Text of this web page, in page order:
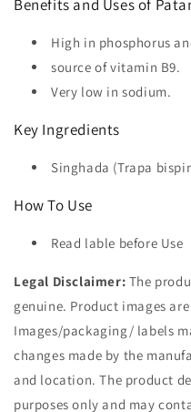
Benefits and Uses of
High in phosphorus
source of vitamin B9.
Very low in sodium.
Key Ingredients
Singhada (Trapa
How To Use
Read lable before Use
Legal Disclaimer: The
genuine. Product images
Images/packaging/ labels
changes made by the
and location. The product
purposes only and may